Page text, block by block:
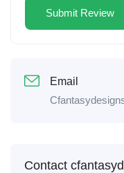
Email
Contact